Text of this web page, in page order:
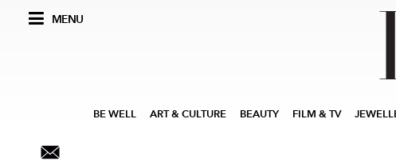
MENU
BE WELL ART & CULTURE BEAUTY FILM & TV